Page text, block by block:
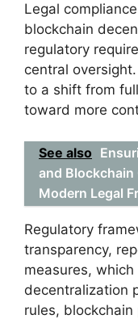
Legal
blockchain
regulatory
central
to a shift from
toward more
See also
and Blockchain
Modern Legal
Regulatory
transparency,
measures,
decentralization
rules,